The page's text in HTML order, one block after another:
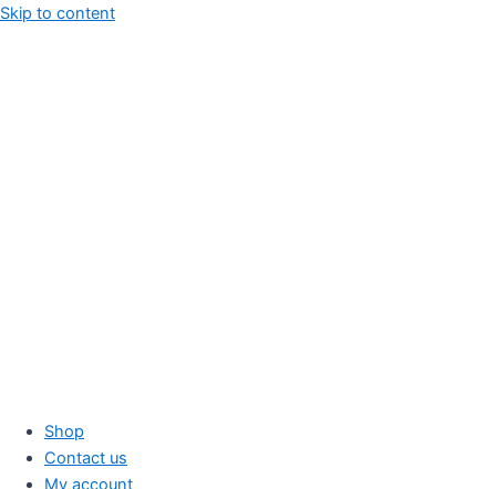
Skip to content
Shop
Contact us
My account